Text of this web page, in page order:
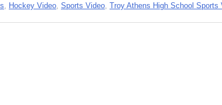
Hockey Video Sports Video Troy Athens High School Sports